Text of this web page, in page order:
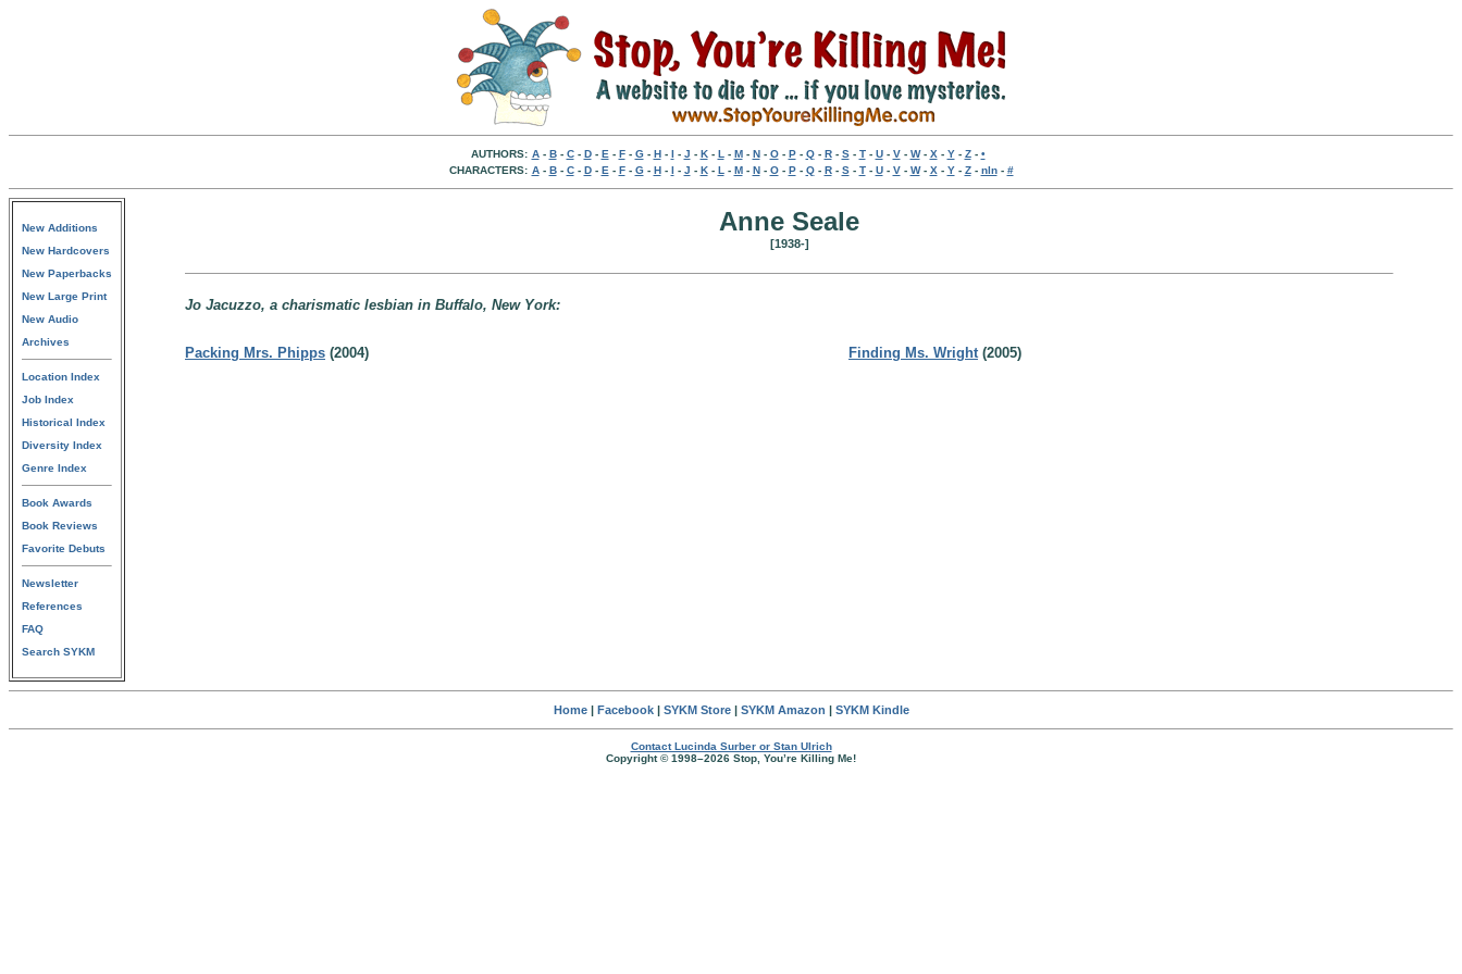
AUTHORS: A- B- C- D- E - F- G- H- I - J - K- L - M- N- O- P- Q- R- S- T- U- V- W- X - Y- Z- •
CHARACTERS: A- B- C- D- E - F- G- H- I - J - K- L - M- N- O- P- Q- R- S- T- U- V- W- X - Y- Z- nln- #
New Additions
New Hardcovers
New Paperbacks
New Large Print
New Audio
Archives
Location Index
Job Index
Historical Index
Diversity Index
Genre Index
Book Awards
Book Reviews
Favorite Debuts
Newsletter
References
FAQ
Search SYKM
Anne Seale
[1938-]
Jo Jacuzzo, a charismatic lesbian in Buffalo, New York:
Packing Mrs. Phipps (2004) Finding Ms. Wright(2005)
Home| Facebook| SYKM Store| SYKM Amazon | SYKM Kindle
Contact Lucinda Surber or Stan Ulrich
Copyright © 1998–2026 Stop, You’re Killing Me!